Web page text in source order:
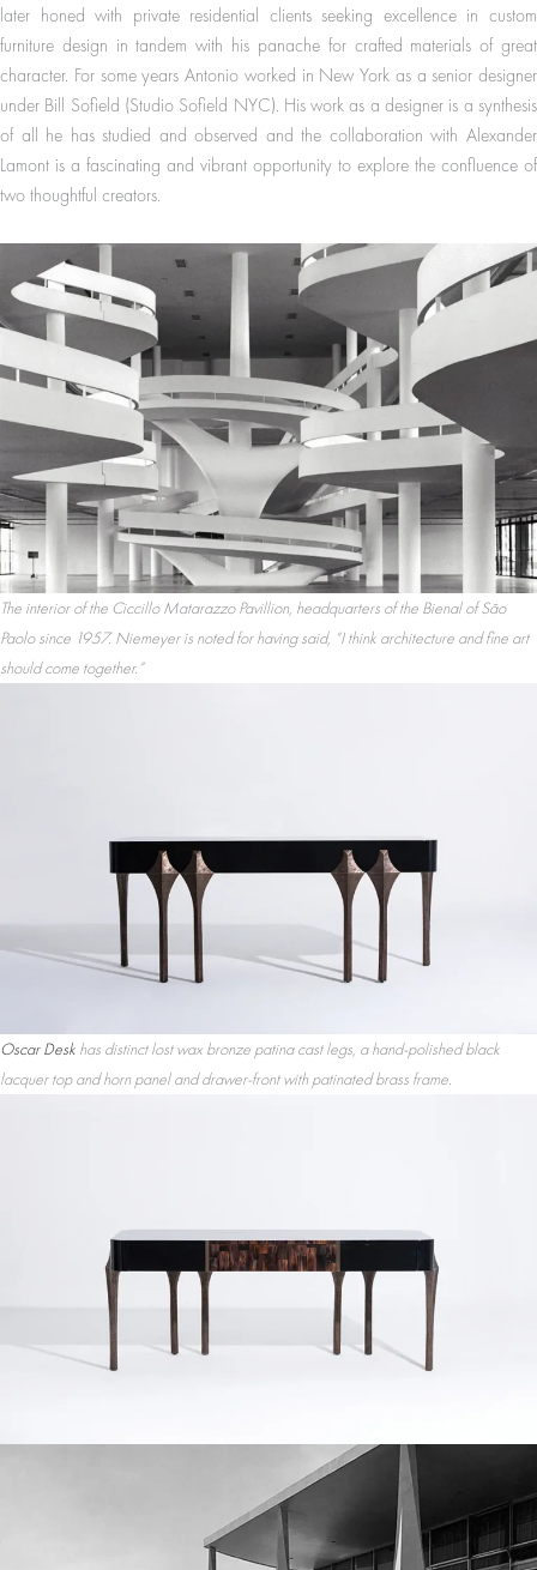
later honed with private residential clients seeking excellence in custom
furniture design in tandem with his panache for crafted materials of great
character. For some years Antonio worked in New York as a senior designer
under Bill Sofield (Studio Sofield NYC). His work as a designer is a synthesis
of all he has studied and observed and the collaboration with Alexander
Lamont is a fascinating and vibrant opportunity to explore the confluence of
two thoughtful creators.
The interior of the Ciccillo Matarazzo Pavillion, headquarters of the Bienal of São
Paolo since 1957. Niemeyer is noted for having said, “I think architecture and fine art
should come together.”
Oscar Desk has distinct lost wax bronze patina cast legs, a hand-polished black
lacquer top and horn panel and drawer-front with patinated brass frame.